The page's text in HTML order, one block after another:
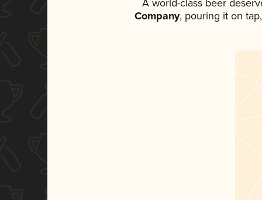
A world-class beer
Company, pouring it on